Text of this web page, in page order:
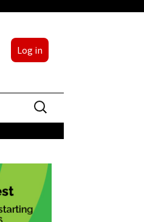
Log in
Search
for: